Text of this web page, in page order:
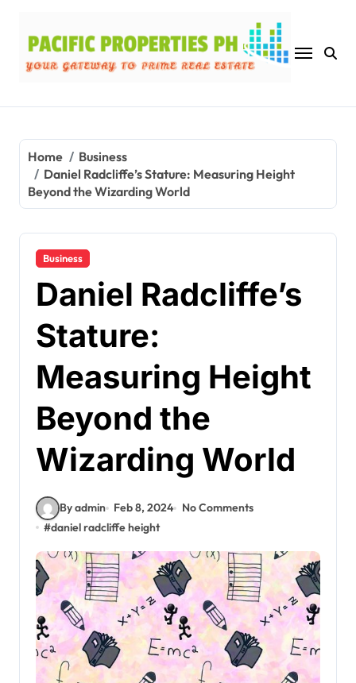
content
Home
Business
Daniel Radcliffe’s Stature: Measuring Height
Beyond the Wizarding World
Business
Daniel Radcliffe’s
Stature:
Measuring Height
Beyond the
Wizarding World
By admin Feb 8, 2024
No Comments
#daniel radcliffe height